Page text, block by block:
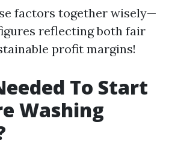
factors together wisely—
reflecting both fair
profit margins!
To Start
Washing